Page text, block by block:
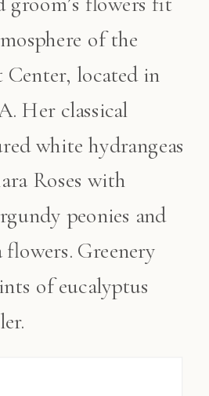
of the
located in
Her classical
white hydrangeas
Roses with
peonies and
flowers. Greenery
of eucalyptus